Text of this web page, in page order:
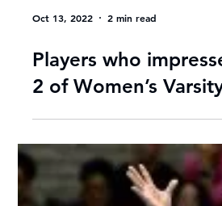
Women’s Varsity
Wrap: UWC beat
secure last semi-